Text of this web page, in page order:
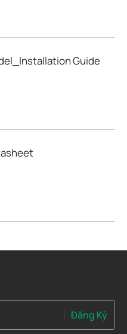
Guide
Đăng Ký